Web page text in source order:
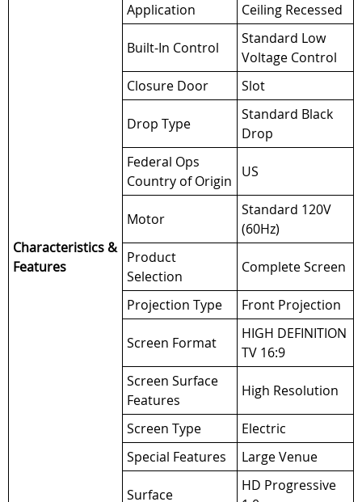
Characteristics &
Features
Application Ceiling Recessed
Built-In Control
Standard Low
Voltage Control
Closure Door
Slot
Drop Type
Standard Black
Drop
Federal Ops
Country of Origin
US
Motor
Standard 120V
(60Hz)
Product
Selection
Complete Screen
Projection Type Front Projection
Screen Format
HIGH DEFINITION
TV 16:9
Screen Surface
Features
High Resolution
Screen Type
Electric
Special Features
Large Venue
Surface
HD Progressive